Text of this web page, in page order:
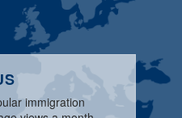
immigration